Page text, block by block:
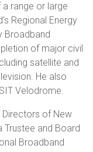
range or large
Regional Energy
Broadband
of major civil
satellite and
He also
Velodrome.
of New
Trustee and Board
Broadband